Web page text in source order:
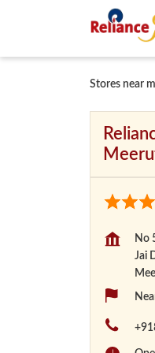
Stores near
No
Jai